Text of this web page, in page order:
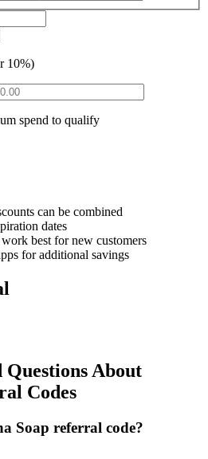
10%)
spend to qualify
can be combined
dates
best for new customers
for additional savings
About
Codes
Soap referral code?